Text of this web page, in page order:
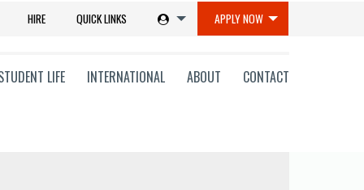
HIRE QUICK LINKS APPLY NOW
LIFE INTERNATIONAL ABOUT CONTACT